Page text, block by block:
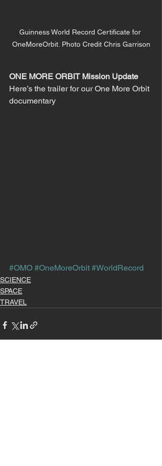
Guinness World Record Certificate for
OneMoreOrbit. Photo Credit Chris Garrison
ONE MORE ORBIT Mission Update
Here’s the trailer for our One More Orbit
documentary
#OMO #OneMoreOrbit #WorldRecord
SCIENCE
SPACE
TRAVEL